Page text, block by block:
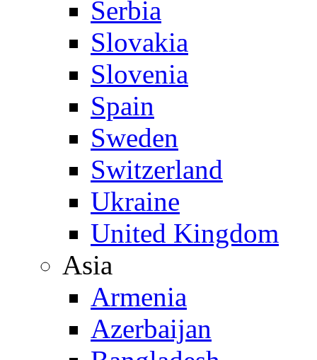
Serbia
Slovakia
Slovenia
Spain
Sweden
Switzerland
Ukraine
United Kingdom
Asia
Armenia
Azerbaijan